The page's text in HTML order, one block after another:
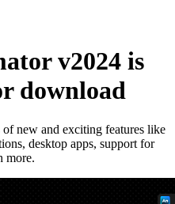
v2024 is
download
new and exciting features like
desktop apps, support for
more.